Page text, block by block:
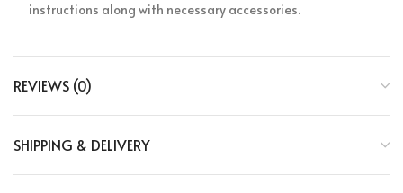
instructions along with necessary accessories.
REVIEWS (0)
SHIPPING & DELIVERY